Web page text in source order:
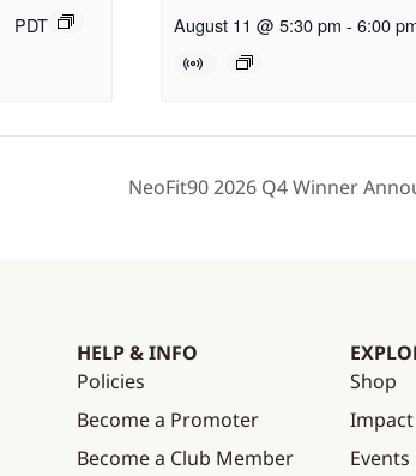
PDT August 11 @ 5:30 pm - 6:00
NeoFit90 2026 Q4 Winner
HELP & INFO
Policies
Become a Promoter
Become a Club Member
Shop
Events